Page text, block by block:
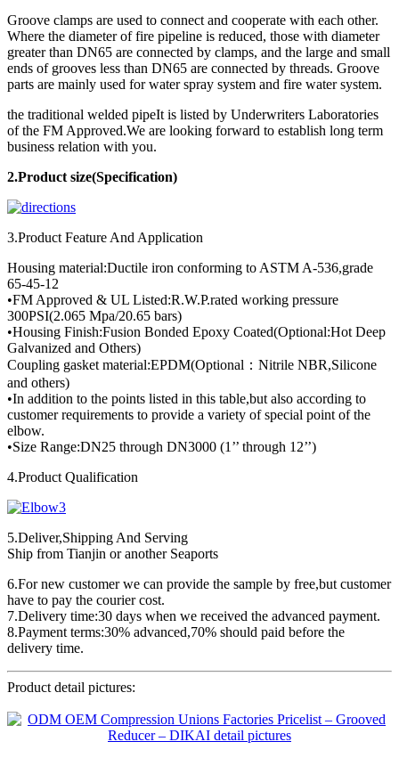
Groove clamps are used to connect and cooperate with each other.
Where the diameter of fire pipeline is reduced, those with diameter
greater than DN65 are connected by clamps, and the large and small
ends of grooves less than DN65 are connected by threads. Groove
parts are mainly used for water spray system and fire water system.
the traditional welded pipeIt is listed by Underwriters Laboratories
of the FM Approved.We are looking forward to establish long term
business relation with you.
2.Product size(Specification)
3.Product Feature And Application
Housing material:Ductile iron conforming to ASTM A-536,grade
65-45-12
•FM Approved & UL Listed:R.W.P.rated working pressure
300PSI(2.065 Mpa/20.65 bars)
•Housing Finish:Fusion Bonded Epoxy Coated(Optional:Hot Deep
Galvanized and Others)
Coupling gasket material:EPDM(Optional：Nitrile NBR,Silicone
and others)
•In addition to the points listed in this table,but also according to
customer requirements to provide a variety of special point of the
elbow.
•Size Range:DN25 through DN3000 (1’’ through 12’’)
4.Product Qualification
5.Deliver,Shipping And Serving
Ship from Tianjin or another Seaports
6.For new customer we can provide the sample by free,but customer
have to pay the courier cost.
7.Delivery time:30 days when we received the advanced payment.
8.Payment terms:30% advanced,70% should paid before the
delivery time.
Product detail pictures: